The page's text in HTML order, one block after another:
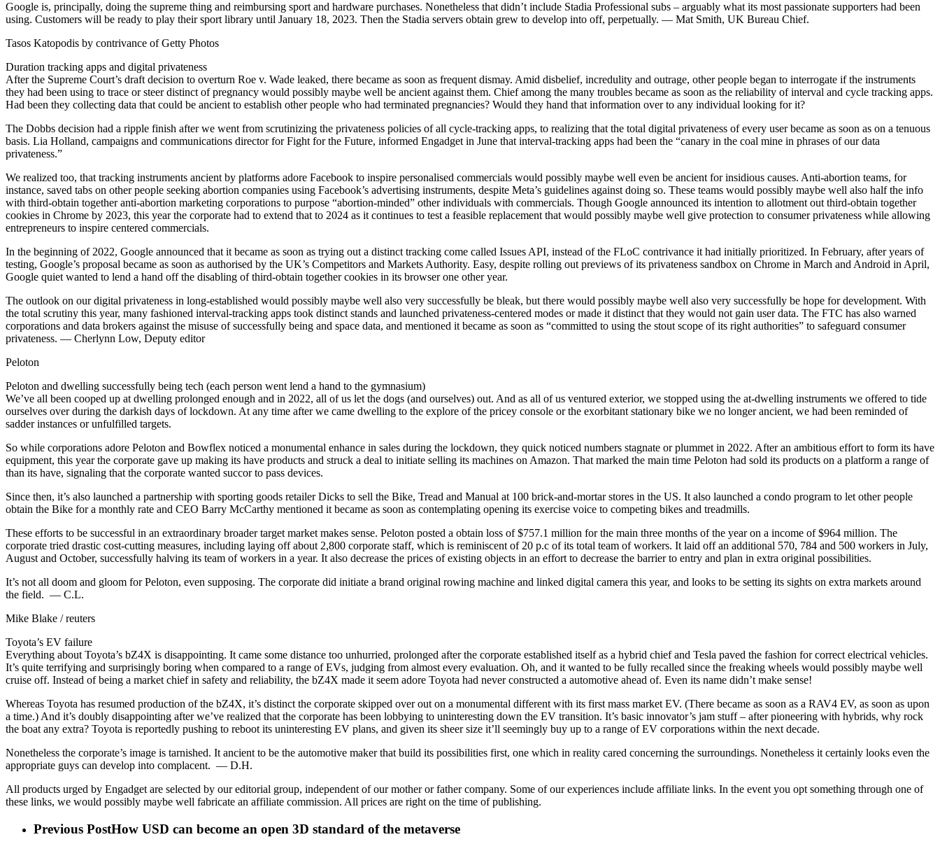
Google is, principally, doing the supreme thing and reimbursing sport and hardware purchases. Nonetheless that didn’t include Stadia Professional subs – arguably what its most passionate supporters had been
using. Customers will be ready to play their sport library until January 18, 2023. Then the Stadia servers obtain grew to develop into off, perpetually. — Mat Smith, UK Bureau Chief.
Tasos Katopodis by contrivance of Getty Photos
Duration tracking apps and digital privateness
After the Supreme Court’s draft decision to overturn Roe v. Wade leaked, there became as soon as frequent dismay. Amid disbelief, incredulity and outrage, other people began to interrogate if the instruments
they had been using to trace or steer distinct of pregnancy would possibly maybe well be ancient against them. Chief among the many troubles became as soon as the reliability of interval and cycle tracking apps.
Had been they collecting data that could be ancient to establish other people who had terminated pregnancies? Would they hand that information over to any individual looking for it?
The Dobbs decision had a ripple finish after we went from scrutinizing the privateness policies of all cycle-tracking apps, to realizing that the total digital privateness of every user became as soon as on a tenuous
basis. Lia Holland, campaigns and communications director for Fight for the Future, informed Engadget in June that interval-tracking apps had been the “canary in the coal mine in phrases of our data
privateness.”
We realized too, that tracking instruments ancient by platforms adore Facebook to inspire personalised commercials would possibly maybe well even be ancient for insidious causes. Anti-abortion teams, for
instance, saved tabs on other people seeking abortion companies using Facebook’s advertising instruments, despite Meta’s guidelines against doing so. These teams would possibly maybe well also half the info
with third-obtain together anti-abortion marketing corporations to purpose “abortion-minded” other individuals with commercials. Though Google announced its intention to allotment out third-obtain together
cookies in Chrome by 2023, this year the corporate had to extend that to 2024 as it continues to test a feasible replacement that would possibly maybe well give protection to consumer privateness while allowing
entrepreneurs to inspire centered commercials.
In the beginning of 2022, Google announced that it became as soon as trying out a distinct tracking come called Issues API, instead of the FLoC contrivance it had initially prioritized. In February, after years of
testing, Google’s proposal became as soon as authorised by the UK’s Competitors and Markets Authority. Easy, despite rolling out previews of its privateness sandbox on Chrome in March and Android in April,
Google quiet wanted to lend a hand off the disabling of third-obtain together cookies in its browser one other year.
The outlook on our digital privateness in long-established would possibly maybe well also very successfully be bleak, but there would possibly maybe well also very successfully be hope for development. With
the total scrutiny this year, many fashioned interval-tracking apps took distinct stands and launched privateness-centered modes or made it distinct that they would not gain user data. The FTC has also warned
corporations and data brokers against the misuse of successfully being and space data, and mentioned it became as soon as “committed to using the stout scope of its right authorities” to safeguard consumer
privateness. — Cherlynn Low, Deputy editor
Peloton
Peloton and dwelling successfully being tech (each person went lend a hand to the gymnasium)
We’ve all been cooped up at dwelling prolonged enough and in 2022, all of us let the dogs (and ourselves) out. And as all of us ventured exterior, we stopped using the at-dwelling instruments we offered to tide
ourselves over during the darkish days of lockdown. At any time after we came dwelling to the explore of the pricey console or the exorbitant stationary bike we no longer ancient, we had been reminded of
sadder instances or unfulfilled targets.
So while corporations adore Peloton and Bowflex noticed a monumental enhance in sales during the lockdown, they quick noticed numbers stagnate or plummet in 2022. After an ambitious effort to form its have
equipment, this year the corporate gave up making its have products and struck a deal to initiate selling its machines on Amazon. That marked the main time Peloton had sold its products on a platform a range of
than its have, signaling that the corporate wanted succor to pass devices.
Since then, it’s also launched a partnership with sporting goods retailer Dicks to sell the Bike, Tread and Manual at 100 brick-and-mortar stores in the US. It also launched a condo program to let other people
obtain the Bike for a monthly rate and CEO Barry McCarthy mentioned it became as soon as contemplating opening its exercise voice to competing bikes and treadmills.
These efforts to be successful in an extraordinary broader target market makes sense. Peloton posted a obtain loss of $757.1 million for the main three months of the year on a income of $964 million. The
corporate tried drastic cost-cutting measures, including laying off about 2,800 corporate staff, which is reminiscent of 20 p.c of its total team of workers. It laid off an additional 570, 784 and 500 workers in July,
August and October, successfully halving its team of workers in a year. It also decrease the prices of existing objects in an effort to decrease the barrier to entry and plan in extra original possibilities.
It’s not all doom and gloom for Peloton, even supposing. The corporate did initiate a brand original rowing machine and linked digital camera this year, and looks to be setting its sights on extra markets around
the field. — C.L.
Mike Blake / reuters
Toyota’s EV failure
Everything about Toyota’s bZ4X is disappointing. It came some distance too unhurried, prolonged after the corporate established itself as a hybrid chief and Tesla paved the fashion for correct electrical vehicles.
It’s quite terrifying and surprisingly boring when compared to a range of EVs, judging from almost every evaluation. Oh, and it wanted to be fully recalled since the freaking wheels would possibly maybe well
cruise off. Instead of being a market chief in safety and reliability, the bZ4X made it seem adore Toyota had never constructed a automotive ahead of. Even its name didn’t make sense!
Whereas Toyota has resumed production of the bZ4X, it’s distinct the corporate skipped over out on a monumental different with its first mass market EV. (There became as soon as a RAV4 EV, as soon as upon
a time.) And it’s doubly disappointing after we’ve realized that the corporate has been lobbying to uninteresting down the EV transition. It’s basic innovator’s jam stuff – after pioneering with hybrids, why rock
the boat any extra? Toyota is reportedly pushing to reboot its uninteresting EV plans, and given its sheer size it’ll seemingly buy up to a range of EV corporations within the next decade.
Nonetheless the corporate’s image is tarnished. It ancient to be the automotive maker that build its possibilities first, one which in reality cared concerning the surroundings. Nonetheless it certainly looks even the
appropriate guys can develop into complacent. — D.H.
All products urged by Engadget are selected by our editorial group, independent of our mother or father company. Some of our experiences include affiliate links. In the event you opt something through one of
these links, we would possibly maybe well fabricate an affiliate commission. All prices are right on the time of publishing.
Previous PostHow USD can become an open 3D standard of the metaverse